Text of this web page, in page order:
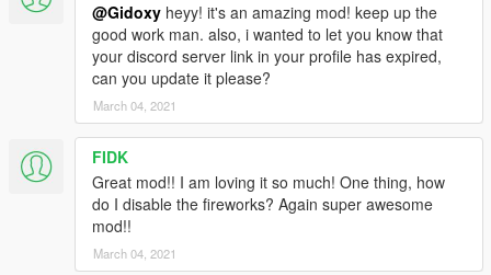
@Gidoxy heyy! it's an amazing mod! keep up the
good work man. also, i wanted to let you know that
your discord server link in your profile has expired,
can you update it please?
March 04, 2021
FIDK
Great mod!! I am loving it so much! One thing, how
do I disable the fireworks? Again super awesome
mod!!
March 04, 2021